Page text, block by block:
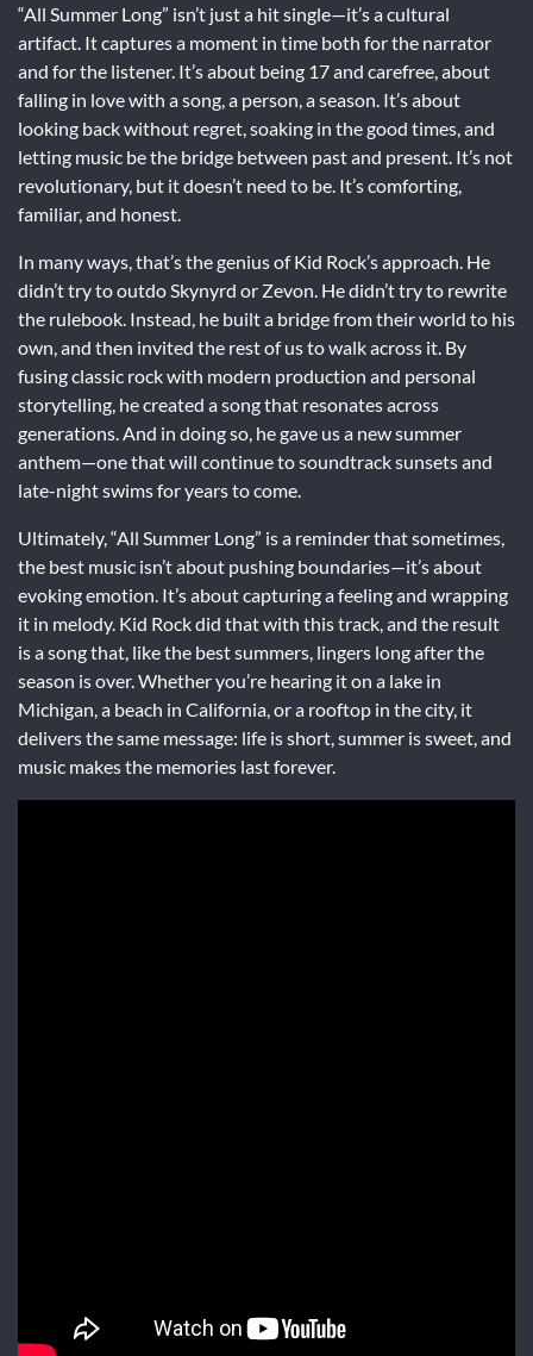
“All Summer Long” isn’t just a hit single—it’s a cultural
artifact. It captures a moment in time both for the narrator
and for the listener. It’s about being 17 and carefree, about
falling in love with a song, a person, a season. It’s about
looking back without regret, soaking in the good times, and
letting music be the bridge between past and present. It’s not
revolutionary, but it doesn’t need to be. It’s comforting,
familiar, and honest.
In many ways, that’s the genius of Kid Rock’s approach. He
didn’t try to outdo Skynyrd or Zevon. He didn’t try to rewrite
the rulebook. Instead, he built a bridge from their world to his
own, and then invited the rest of us to walk across it. By
fusing classic rock with modern production and personal
storytelling, he created a song that resonates across
generations. And in doing so, he gave us a new summer
anthem—one that will continue to soundtrack sunsets and
late-night swims for years to come.
Ultimately, “All Summer Long” is a reminder that sometimes,
the best music isn’t about pushing boundaries—it’s about
evoking emotion. It’s about capturing a feeling and wrapping
it in melody. Kid Rock did that with this track, and the result
is a song that, like the best summers, lingers long after the
season is over. Whether you’re hearing it on a lake in
Michigan, a beach in California, or a rooftop in the city, it
delivers the same message: life is short, summer is sweet, and
music makes the memories last forever.